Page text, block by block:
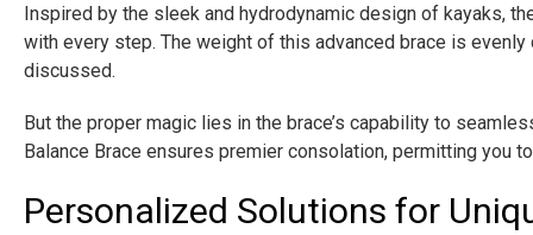
Inspired by the sleek and hydrodynamic design of kayaks,
with every step. The weight of this advanced brace is
discussed.
But the proper magic lies in the brace’s capability to
Balance Brace ensures premier consolation, permitting
Personalized Solutions for